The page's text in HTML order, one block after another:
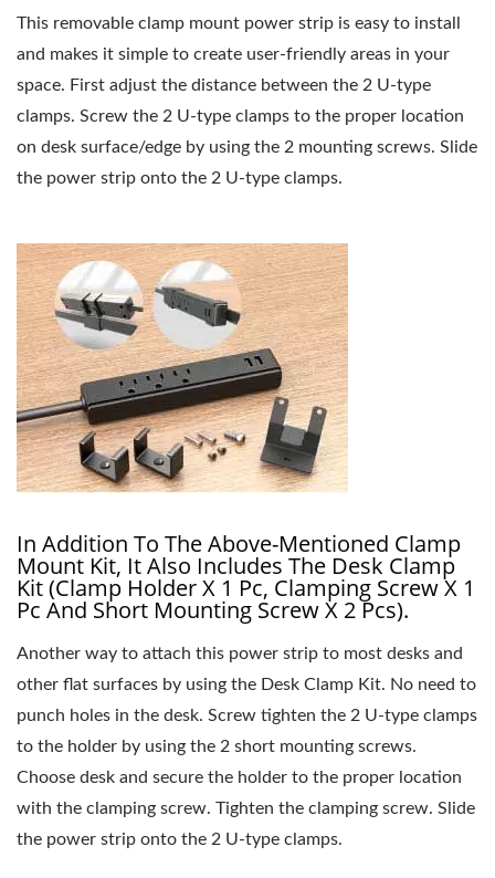
This removable clamp mount power strip is easy to install
and makes it simple to create user-friendly areas in your
space. First adjust the distance between the 2 U-type
clamps. Screw the 2 U-type clamps to the proper location
on desk surface/edge by using the 2 mounting screws. Slide
the power strip onto the 2 U-type clamps.
In Addition To The Above-Mentioned Clamp
Mount Kit, It Also Includes The Desk Clamp
Kit (clamp Holder X 1 Pc, Clamping Screw X 1
Pc And Short Mounting Screw X 2 Pcs).
Another way to attach this power strip to most desks and
other flat surfaces by using the Desk Clamp Kit. No need to
punch holes in the desk. Screw tighten the 2 U-type clamps
to the holder by using the 2 short mounting screws.
Choose desk and secure the holder to the proper location
with the clamping screw. Tighten the clamping screw. Slide
the power strip onto the 2 U-type clamps.